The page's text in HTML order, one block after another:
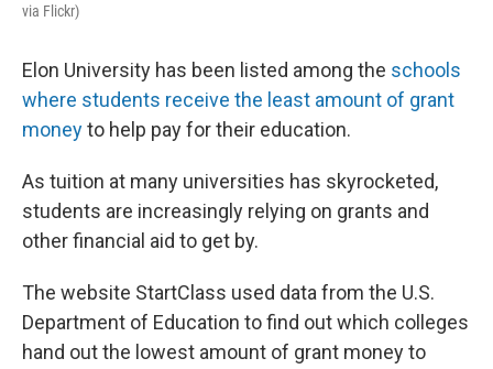
via Flickr)
Elon University has been listed among the schools
where students receive the least amount of grant
moneyto help pay for their education.
As tuition at many universities has skyrocketed,
students are increasingly relying on grants and
other financial aid to get by.
The website StartClass used data from the U.S.
Department of Education to find out which colleges
hand out the lowest amount of grant money to